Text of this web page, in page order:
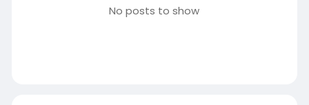
No posts to show